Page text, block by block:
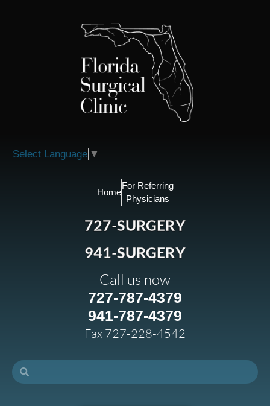
Select Language ▼
Home
For Referring
Physicians
727-SURGERY
941-SURGERY
Call us now
727-787-4379
941-787-4379
Fax 727-228-4542